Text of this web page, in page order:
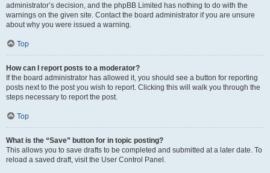
administrator’s decision, and the phpBB Limited has nothing to do with the
warnings on the given site. Contact the board administrator if you are unsure
about why you were issued a warning.
Top
How can I report posts to a moderator?
If the board administrator has allowed it, you should see a button for reporting
posts next to the post you wish to report. Clicking this will walk you through the
steps necessary to report the post.
Top
What is the “Save” button for in topic posting?
This allows you to save drafts to be completed and submitted at a later date. To
reload a saved draft, visit the User Control Panel.